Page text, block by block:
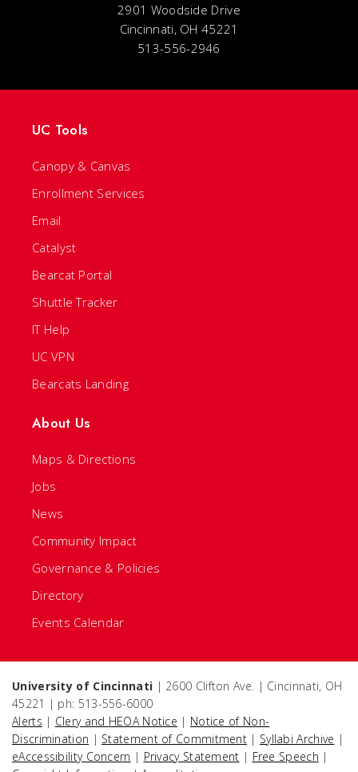
2901 Woodside Drive
Cincinnati, OH 45221
513-556-2946
UC Tools
Canopy & Canvas
Enrollment Services
Email
Catalyst
Bearcat Portal
Shuttle Tracker
IT Help
UC VPN
Bearcats Landing
About Us
Maps & Directions
Jobs
News
Community Impact
Governance & Policies
Directory
Events Calendar
University of Cincinnati | 2600 Clifton Ave. | Cincinnati, OH
45221 | ph: 513-556-6000
Alerts | Clery and HEOA Notice | Notice of Non-
Discrimination | Statement of Commitment | Syllabi Archive |
eAccessibility Concern | Privacy Statement | Free Speech |